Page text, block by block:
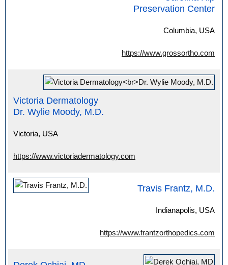
Preservation Center
Columbia, USA
https://www.grossortho.com
Victoria Dermatology
Dr. Wylie Moody, M.D.
Victoria, USA
https://www.victoriadermatology.com
Travis Frantz, M.D.
Indianapolis, USA
https://www.frantzorthopedics.com